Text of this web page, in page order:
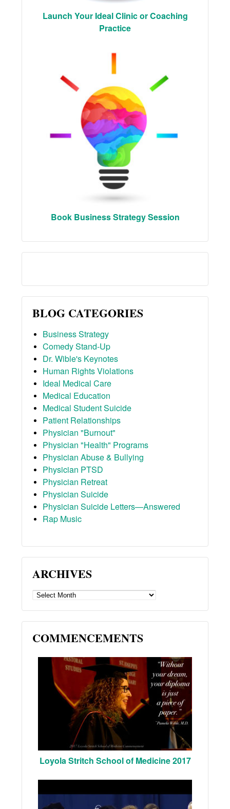
Launch Your Ideal Clinic or Coaching
Practice
Book Business Strategy Session
BLOG CATEGORIES
Business Strategy
Comedy Stand-Up
Dr. Wible's Keynotes
Human Rights Violations
Ideal Medical Care
Medical Education
Medical Student Suicide
Patient Relationships
Physician "Burnout"
Physician "Health" Programs
Physician Abuse & Bullying
Physician PTSD
Physician Retreat
Physician Suicide
Physician Suicide Letters—Answered
Rap Music
ARCHIVES
ARCHIVES
COMMENCEMENTS
Loyola Stritch School of Medicine 2017